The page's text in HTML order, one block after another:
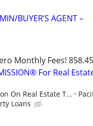
BUYER’S AGENT –
Monthly Fees!
For Real
On Real Estate T...
Loans